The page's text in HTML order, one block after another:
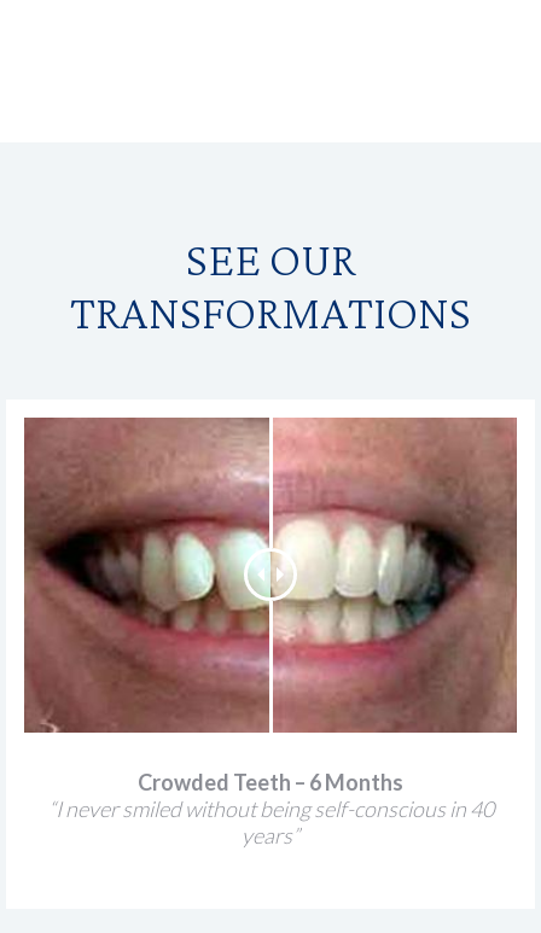
SEE OUR
TRANSFORMATIONS
Crowded Teeth – 6 Months
“I never smiled without being self-conscious in 40
years”